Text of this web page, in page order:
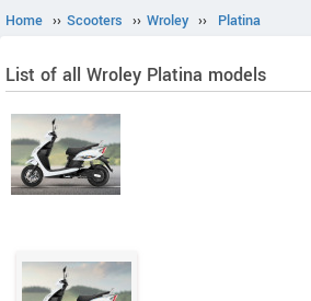
Home ›› Scooters ›› Wroley ›› Platina
List of all Wroley Platina models